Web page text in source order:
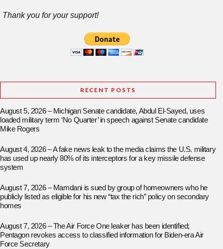
Thank you for your support!
RECENT POSTS
August 5, 2026 – Michigan Senate candidate, Abdul El-Sayed, uses
loaded military term ‘No Quarter’ in speech against Senate candidate
Mike Rogers
August 4, 2026 – A fake news leak to the media claims the U.S. military
has used up nearly 80% of its interceptors for a key missile defense
system
August 7, 2026 – Mamdani is sued by group of homeowners who he
publicly listed as eligible for his new “tax the rich” policy on secondary
homes
August 7, 2026 – The Air Force One leaker has been identified;
Pentagon revokes access to classified information for Biden-era Air
Force Secretary